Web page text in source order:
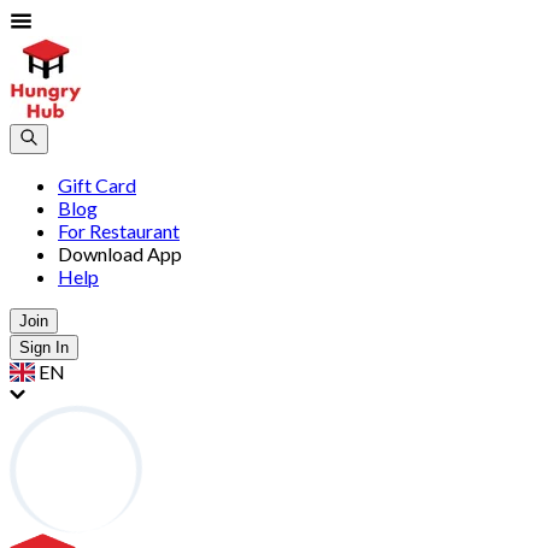
Gift Card
Blog
For Restaurant
Download App
Help
Join
Sign In
EN